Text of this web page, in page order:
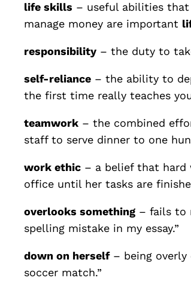
life skills – useful abilities that
manage money are important
responsibility – the duty to
self-reliance – the ability to
the first time really teaches
teamwork – the combined
staff to serve dinner to one
work ethic – a belief that hard
office until her tasks are
overlooks something – fails to
spelling mistake in my essay.”
down on herself– being overly
soccer match.”